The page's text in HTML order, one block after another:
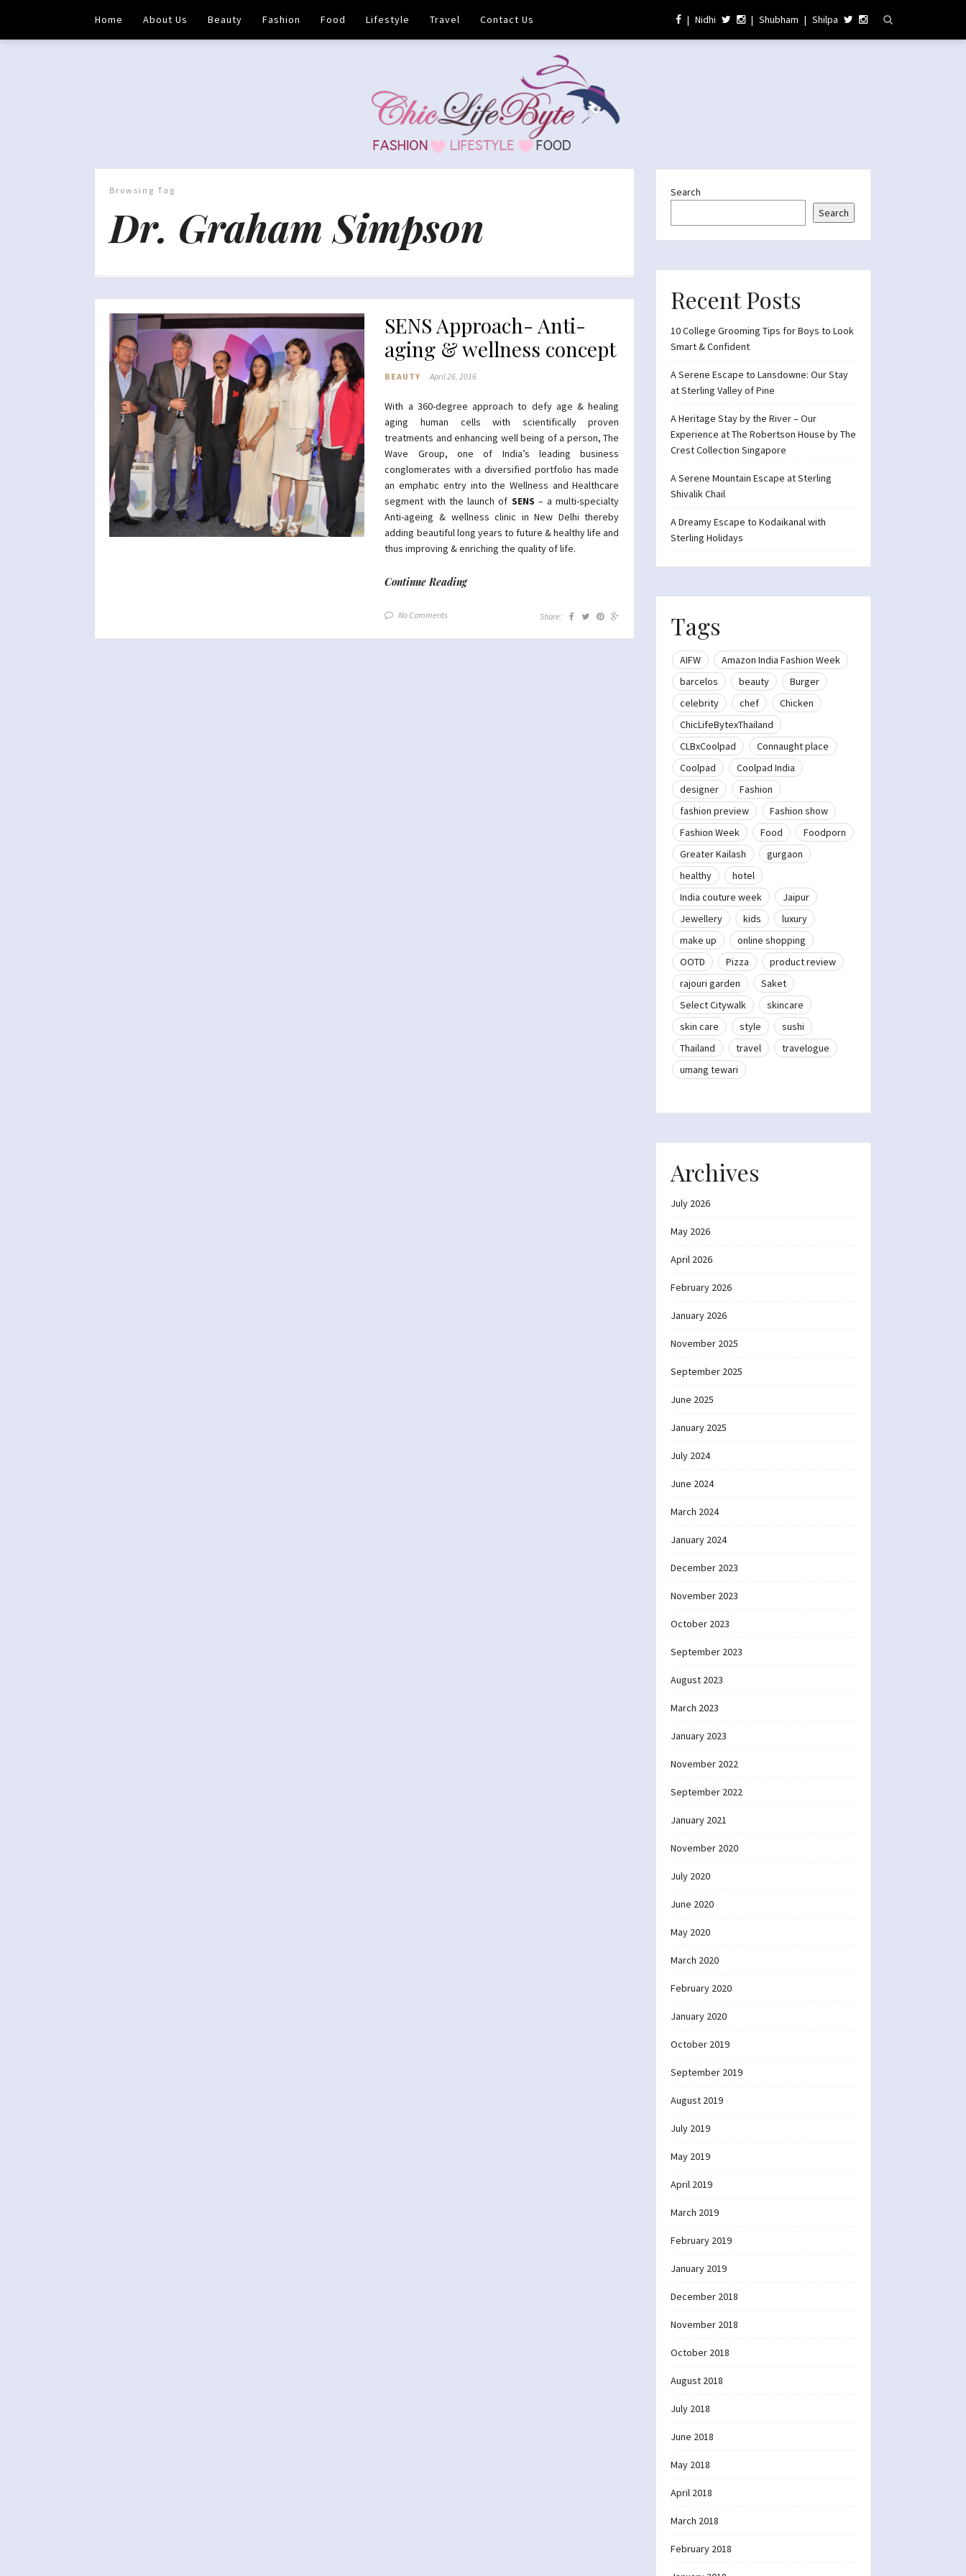
Home About Us Beauty Fashion Food Lifestyle Travel Contact Us | Nidhi | Shubham | Shilpa
Browsing Tag
Dr. Graham Simpson
SENS Approach- Anti-
aging & wellness concept
BEAUTY April 26, 2016
With a 360-degree approach to defy age & healing
aging human cells with scientifically proven
treatments and enhancing well being of a person, The
Wave Group, one of India’s leading business
conglomerates with a diversified portfolio has made
an emphatic entry into the Wellness and Healthcare
segment with the launch of SENS – a multi-specialty
Anti-ageing & wellness clinic in New Delhi thereby
adding beautiful long years to future & healthy life and
thus improving & enriching the quality of life.
Continue Reading
No Comments Share:
Search
Search
Recent Posts
10 College Grooming Tips for Boys to Look
Smart & Confident
A Serene Escape to Lansdowne: Our Stay
at Sterling Valley of Pine
A Heritage Stay by the River – Our
Experience at The Robertson House by The
Crest Collection Singapore
A Serene Mountain Escape at Sterling
Shivalik Chail
A Dreamy Escape to Kodaikanal with
Sterling Holidays
Tags
AIFW
Amazon India Fashion Week
barcelos
beauty
Burger
celebrity
chef
Chicken
ChicLifeBytexThailand
CLBxCoolpad
Connaught place
Coolpad
Coolpad India
designer
Fashion
fashion preview
Fashion show
Fashion Week
Food
Foodporn
Greater Kailash
gurgaon
healthy
hotel
India couture week
Jaipur
Jewellery
kids
luxury
make up
online shopping
OOTD
Pizza
product review
rajouri garden
Saket
Select Citywalk
skincare
skin care
style
sushi
Thailand
travel
travelogue
umang tewari
Archives
July 2026
May 2026
April 2026
February 2026
January 2026
November 2025
September 2025
June 2025
January 2025
July 2024
June 2024
March 2024
January 2024
December 2023
November 2023
October 2023
September 2023
August 2023
March 2023
January 2023
November 2022
September 2022
January 2021
November 2020
July 2020
June 2020
May 2020
March 2020
February 2020
January 2020
October 2019
September 2019
August 2019
July 2019
May 2019
April 2019
March 2019
February 2019
January 2019
December 2018
November 2018
October 2018
August 2018
July 2018
June 2018
May 2018
April 2018
March 2018
February 2018